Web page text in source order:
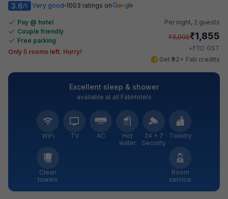
3.6/5 Very good 1003 ratings on
Pay @ hotel
Couple friendly
Free parking
Only 5 rooms left. Hurry!
Per night, 2 guests
₹3,000₹1,855
+₹112 GST
Get ₹92+ Fab credits
Excellent sleep & shower
available at all FabHotels
WiFi TV AC
Hot
water
24 × 7
Security
Toiletry
Clean
towels
Room
service